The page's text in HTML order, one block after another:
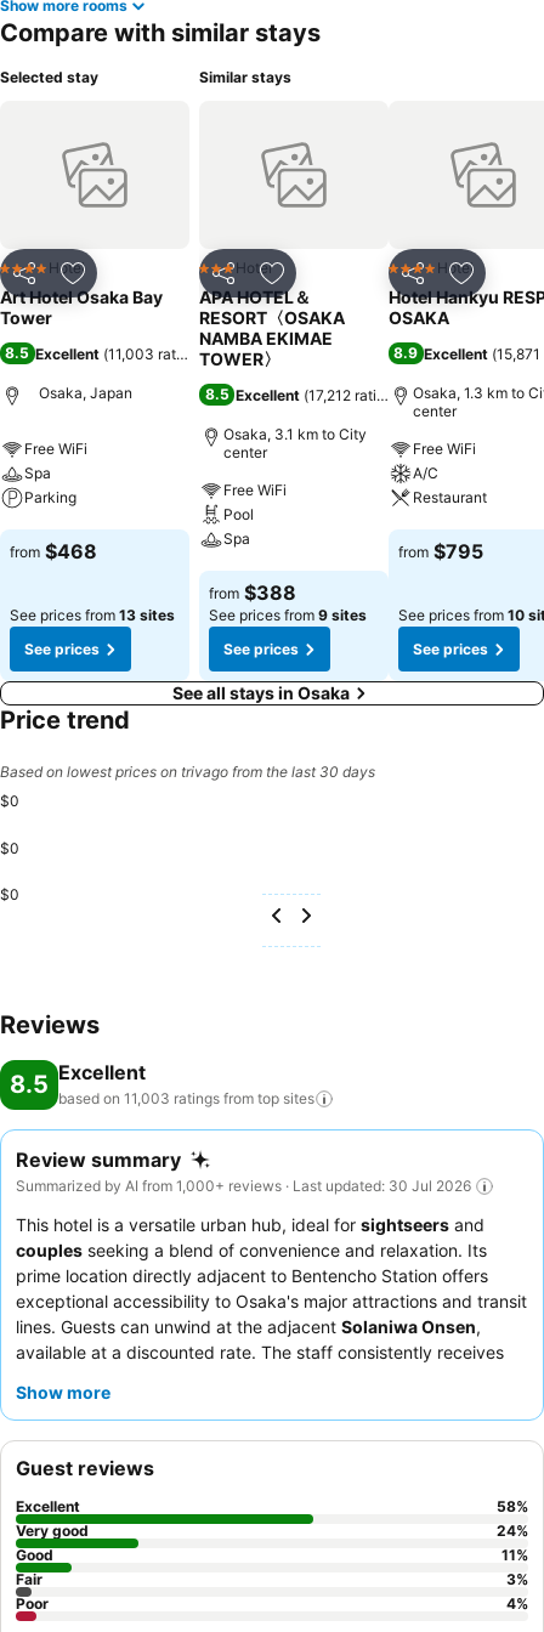
Show more rooms
Compare with similar stays
Selected stay
Share Add to favorites
4 Stars Hotel
Art Hotel Osaka Bay
Tower
8.5 Excellent (11,003 ratings)
Osaka, Japan
Free WiFi
Spa
Parking
See prices
from $468
See prices from 13 sites
See prices
Similar stays
Share Add to favorites
3 StarsHotel
APA HOTEL＆
RESORT〈OSAKA
NAMBA EKIMAE
TOWER〉
8.5 Excellent (17,212 ratings)
Osaka, 3.1 km to City
center
Free WiFi
Pool
Spa
See prices
from $388
See prices from 9 sites
See prices
Share Add to
4 Stars Hotel
Hotel Hankyu
OSAKA
8.9 Excellent (
Osaka, 1.3 km to
center
Free WiFi
A/C
Restaurant
See prices
from $795
See prices from 10
See prices
See all stays in Osaka
Price trend
Based on lowest prices on trivago from the last 30 days
$0
$0
$0
Reviews
8.5 Excellent
based on 11,003 ratings from top sites
Review summary
Summarized by AI from 1,000+ reviews · Last updated: 30 Jul 2026
This hotel is a versatile urban hub, ideal for sightseers and
couples seeking a blend of convenience and relaxation. Its
prime location directly adjacent to Bentencho Station offers
exceptional accessibility to Osaka's major attractions and transit
lines. Guests can unwind at the adjacent Solaniwa Onsen,
available at a discounted rate. The staff consistently receives
diverse breakfast offerings, especially the
the city skyline.
Show more
Guest reviews
Excellent 58%
Very good
24%
Good
11%
Fair
3%
Poor
4%